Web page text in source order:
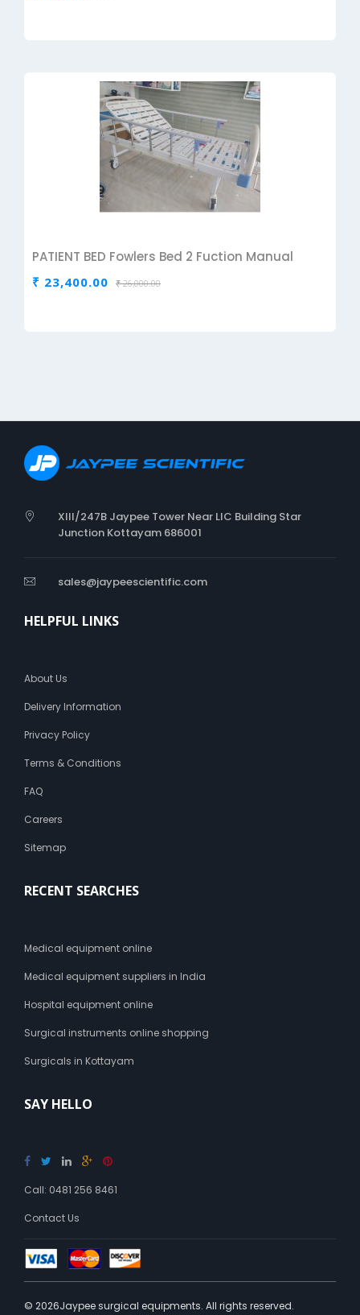
PATIENT BED Fowlers Bed 2 Fuction Manual
₹ 23,400.00 ₹ 26,000.00
XIII/247B Jaypee Tower Near LIC Building Star
Junction Kottayam 686001
sales@jaypeescientific.com
HELPFUL LINKS
About Us
Delivery Information
Privacy Policy
Terms & Conditions
FAQ
Careers
Sitemap
RECENT SEARCHES
Medical equipment online
Medical equipment suppliers in India
Hospital equipment online
Surgical instruments online shopping
Surgicals in Kottayam
SAY HELLO
Call: 0481 256 8461
Contact Us
© 2026Jaypee surgical equipments. All rights reserved.